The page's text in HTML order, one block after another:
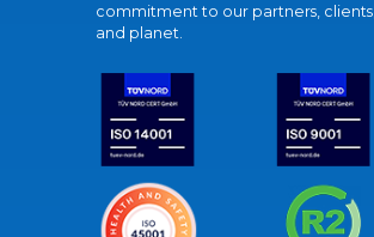
commitment to our partners, clients,
and planet.